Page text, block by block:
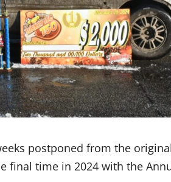
postponed from the
final time in 2024 with the